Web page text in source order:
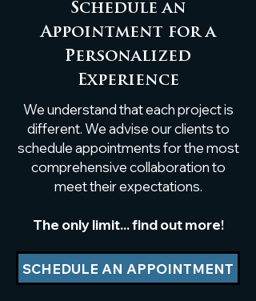
Custom White Oak
Atlanta Specialty
Woods
Schedule an
Appointment for a
Personalized
Experience
We understand that each project is
different. We advise our clients to
schedule appointments for the most
comprehensive collaboration to
meet their expectations.
The only limit... find out more!
SCHEDULE AN APPOINTMENT